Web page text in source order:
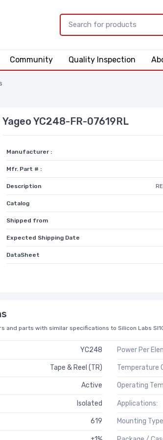
Community Quality Inspection
Yageo YC248-FR-07619RL
Manufacturer :
Mfr. Part # :
Description
Catalog
Shipped from
Expected Shipping Date
DataSheet
and parts with similar specifications to Silicon Labs
YC248
Tape & Reel (TR)
Active
Isolated
619
Power Per
Temperature
Operating
Applications:
Mounting